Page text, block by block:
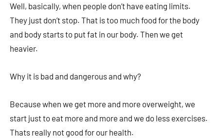
Well, basically, when people don’t have eating limits.
They just don’t stop. That is too much food for the body
and body starts to put fat in our body. Then we get
heavier.
Why it is bad and dangerous and why?
Because when we get more and more overweight, we
start just to eat more and more and we do less exercises.
Thats really not good for our health.